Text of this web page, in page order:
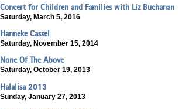
Concert for Children and Families with Liz Buchanan
Saturday, March 5, 2016
Hanneke Cassel
Saturday, November 15, 2014
None Of The Above
Saturday, October 19, 2013
Halalisa 2013
Sunday, January 27, 2013